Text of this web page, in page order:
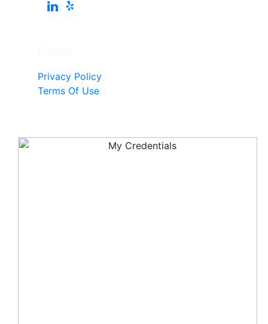
Privacy Policy
Terms Of Use